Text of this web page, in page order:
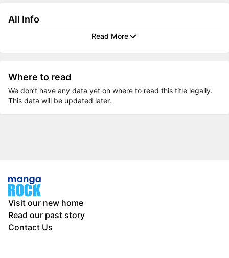
All Info
Read More
Where to read
We don’t have any data yet on where to read this title legally.
This data will be updated later.
Visit our new home
Read our past story
Contact Us